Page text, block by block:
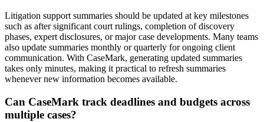
Litigation support summaries should be updated at key milestones
such as after significant court rulings, completion of discovery
phases, expert disclosures, or major case developments. Many teams
also update summaries monthly or quarterly for ongoing client
communication. With CaseMark, generating updated summaries
takes only minutes, making it practical to refresh summaries
whenever new information becomes available.
Can CaseMark track deadlines and budgets across
multiple cases?